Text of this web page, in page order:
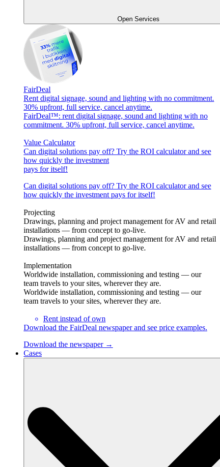
Open Services
FairDeal
Rent digital signage, sound and lighting with no commitment.
30% upfront, full service, cancel anytime.
FairDeal™: rent digital signage, sound and lighting with no
commitment. 30% upfront, full service, cancel anytime.
Value Calculator
Can digital solutions pay off? Try the ROI calculator and see
how quickly the investment
pays for itself!
Can digital solutions pay off? Try the ROI calculator and see
how quickly the investment pays for itself!
Projecting
Drawings, planning and project management for AV and retail
installations — from concept to go-live.
Drawings, planning and project management for AV and retail
installations — from concept to go-live.
Implementation
Worldwide installation, commissioning and testing — our
team travels to your sites, wherever they are.
Worldwide installation, commissioning and testing — our
team travels to your sites, wherever they are.
Rent instead of own
Download the FairDeal newspaper and see price examples.
Download the newspaper →
Cases